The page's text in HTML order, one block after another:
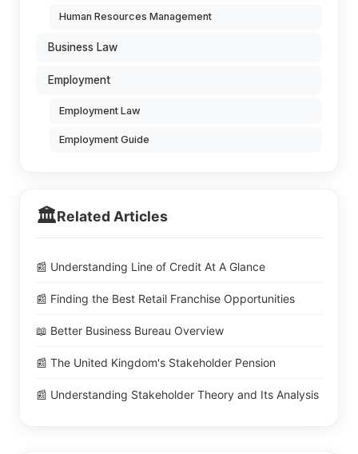
Human Resources Management
Business Law
Employment
Employment Law
Employment Guide
🏛️Related Articles
📰 Understanding Line of Credit At A Glance
📰 Finding the Best Retail Franchise Opportunities
📖 Better Business Bureau Overview
📰 The United Kingdom's Stakeholder Pension
📰 Understanding Stakeholder Theory and Its Analysis